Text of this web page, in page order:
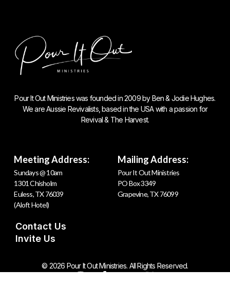
Pour It Out Ministries was founded in 2009 by Ben & Jodie Hughes.
We are Aussie Revivalists, based in the USA with a passion for
Revival & The Harvest.
Meeting Address:
Sundays @ 10am
1301 Chisholm
Euless, TX 76039
(Aloft Hotel)
Mailing Address:
Pour It Out Ministries
PO Box 3349
Grapevine, TX 76099
Contact Us
Invite Us
© 2026 Pour It Out Ministries. All Rights Reserved.